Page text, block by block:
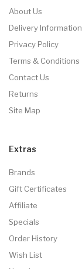
About Us
Delivery Information
Privacy Policy
Terms & Conditions
Contact Us
Returns
Site Map
Extras
Brands
Gift Certificates
Affiliate
Specials
Order History
Wish List